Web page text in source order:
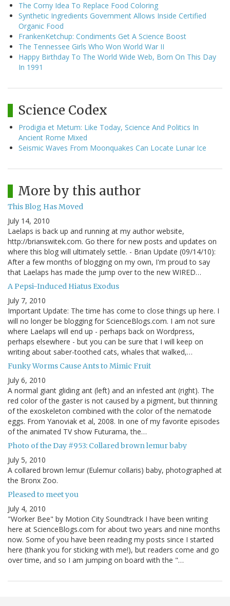
The Corny Idea To Replace Food Coloring
Synthetic Ingredients Government Allows Inside Certified
Organic Food
FrankenKetchup: Condiments Get A Science Boost
The Tennessee Girls Who Won World War II
Happy Birthday To The World Wide Web, Born On This Day
In 1991
Science Codex
Prodigia et Metum: Like Today, Science And Politics In
Ancient Rome Mixed
Seismic Waves From Moonquakes Can Locate Lunar Ice
More by this author
This Blog Has Moved
July 14, 2010
Laelaps is back up and running at my author website,
http://brianswitek.com. Go there for new posts and updates on
where this blog will ultimately settle. - Brian Update (09/14/10):
After a few months of blogging on my own, I'm proud to say
that Laelaps has made the jump over to the new WIRED…
A Pepsi-Induced Hiatus Exodus
July 7, 2010
Important Update: The time has come to close things up here. I
will no longer be blogging for ScienceBlogs.com. I am not sure
where Laelaps will end up - perhaps back on Wordpress,
perhaps elsewhere - but you can be sure that I will keep on
writing about saber-toothed cats, whales that walked,…
Funky Worms Cause Ants to Mimic Fruit
July 6, 2010
A normal giant gliding ant (left) and an infested ant (right). The
red color of the gaster is not caused by a pigment, but thinning
of the exoskeleton combined with the color of the nematode
eggs. From Yanoviak et al, 2008. In one of my favorite episodes
of the animated TV show Futurama, the…
Photo of the Day #953: Collared brown lemur baby
July 5, 2010
A collared brown lemur (Eulemur collaris) baby, photographed at
the Bronx Zoo.
Pleased to meet you
July 4, 2010
"Worker Bee" by Motion City Soundtrack I have been writing
here at ScienceBlogs.com for about two years and nine months
now. Some of you have been reading my posts since I started
here (thank you for sticking with me!), but readers come and go
over time, and so I am jumping on board with the "…